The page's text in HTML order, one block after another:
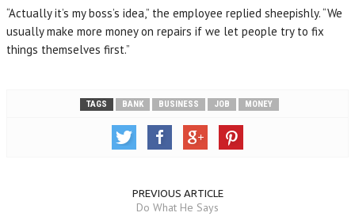
“Actually it’s my boss’s idea,” the employee replied sheepishly. “We
usually make more money on repairs if we let people try to fix
things themselves first.”
TAGS BANK BUSINESS JOB MONEY
PREVIOUS ARTICLE
Do What He Says